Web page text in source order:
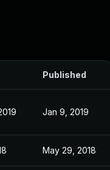
Published
Jan 9, 2019
May 29, 2018